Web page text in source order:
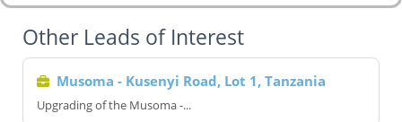
Other Leads of Interest
Musoma - Kusenyi Road, Lot 1, Tanzania
Upgrading of the Musoma -...